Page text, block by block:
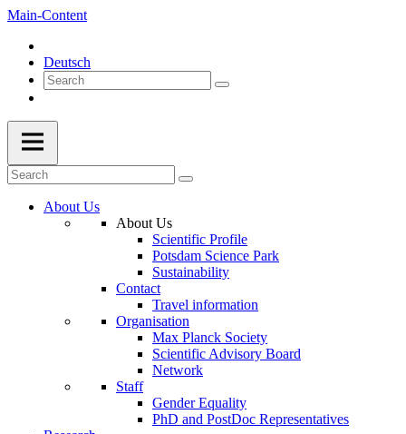
Main-Content
Deutsch
About Us
About Us
Scientific Profile
Potsdam Science Park
Sustainability
Contact
Travel information
Organisation
Max Planck Society
Scientific Advisory Board
Network
Staff
Gender Equality
PhD and PostDoc Representatives